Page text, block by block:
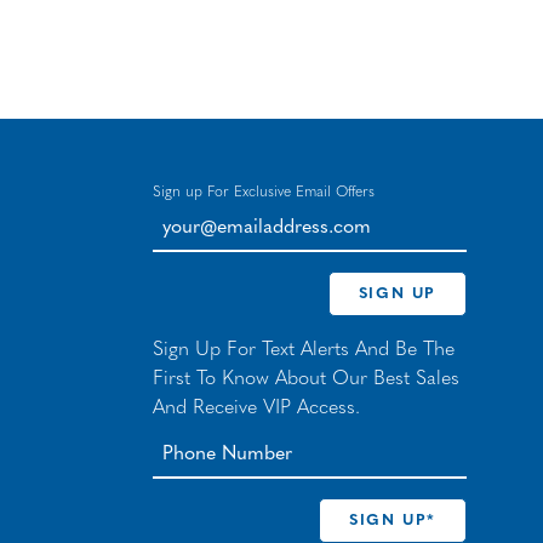
Sign up For Exclusive Email Offers
your@emailaddress.com
SIGN UP
Sign Up For Text Alerts And Be The
First To Know About Our Best Sales
And Receive VIP Access.